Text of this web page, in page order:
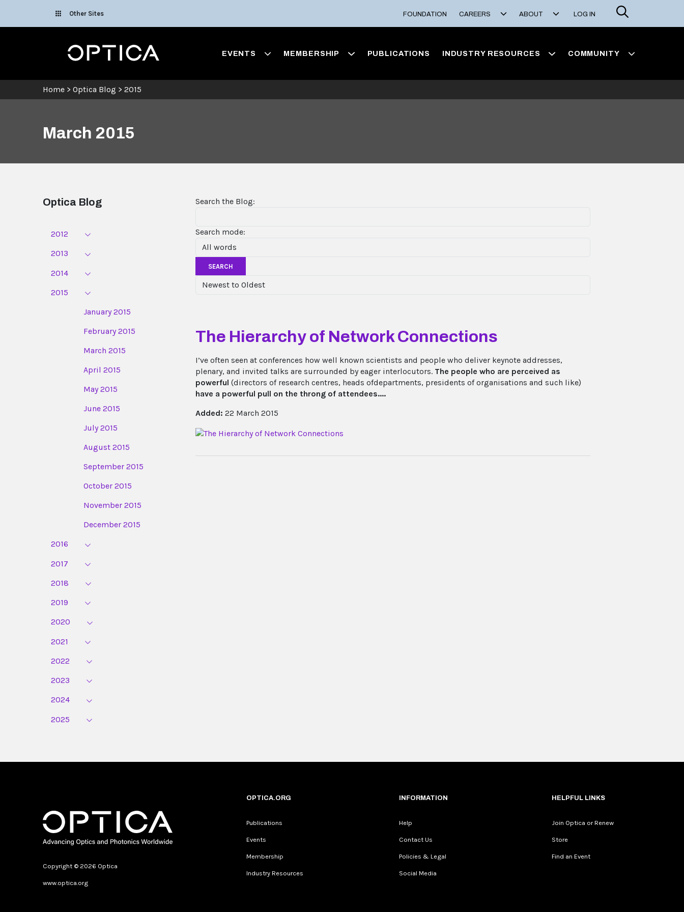
Other Sites FOUNDATION CAREERS ABOUT LOG IN
Search
Optica EVENTS MEMBERSHIP PUBLICATIONS INDUSTRY RESOURCES COMMUNITY
Home > Optica Blog > 2015
March 2015
Optica Blog
2012
2013
2014
2015
January 2015
February 2015
March 2015
April 2015
May 2015
June 2015
July 2015
August 2015
September 2015
October 2015
November 2015
December 2015
2016
2017
2018
2019
2020
2021
2022
2023
2024
2025
Search the Blog:
Search mode:
SEARCH
The Hierarchy of Network Connections
I’ve often seen at conferences how well known scientists and people who deliver keynote addresses,
plenary, and invited talks are surrounded by eager interlocutors. The people who are perceived as
powerful (directors of research centres, heads ofdepartments, presidents of organisations and such like)
have a powerful pull on the throng of attendees....
Added: 22 March 2015
Copyright © 2026 Optica
www.optica.org
OPTICA.ORG
Publications
Events
Membership
Industry Resources
INFORMATION
Help
Contact Us
Policies & Legal
Social Media
HELPFUL LINKS
Join Optica or Renew
Store
Find an Event